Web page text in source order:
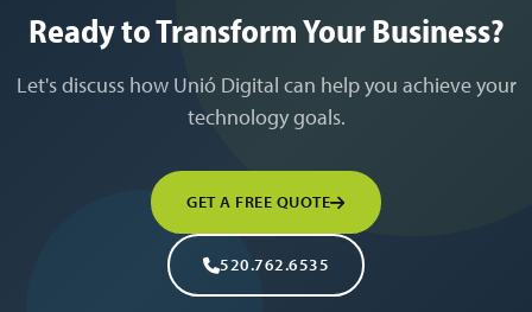
Ready to Transform Your Business?
Let's discuss how Unió Digital can help you achieve your
technology goals.
GET A FREE QUOTE
520.762.6535